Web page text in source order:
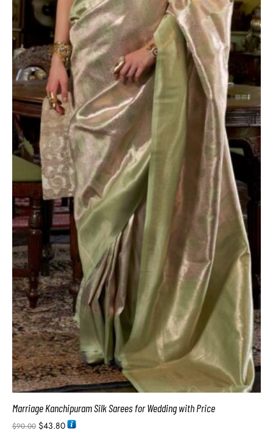
Marriage Kanchipuram Silk Sarees for Wedding with Price
$90.00 $43.80